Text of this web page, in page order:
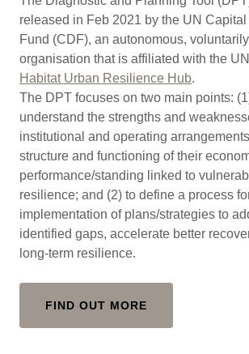
released in Feb 2021 by the UN
Fund (CDF), an autonomous,
organisation that is affiliated with the
Habitat Urban Resilience Hub.
The DPT focuses on two main points:
understand the strengths and
institutional and operating
structure and functioning of their
performance/standing linked to
resilience; and (2) to define a process
implementation of plans/strategies to
identified gaps, accelerate better
long-term resilience.
FIND OUT MORE